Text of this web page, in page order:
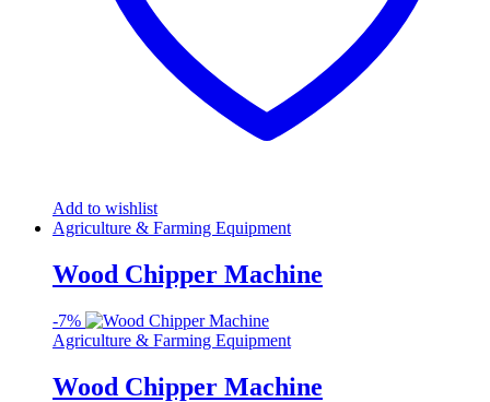
Add to wishlist
Agriculture & Farming Equipment
Wood Chipper Machine
-7%
Agriculture & Farming Equipment
Wood Chipper Machine